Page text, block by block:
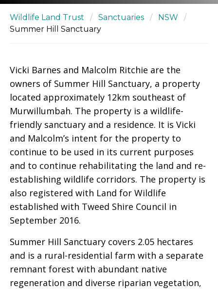
Wildlife Land Trust / Sanctuaries / NSW
/
Summer Hill Sanctuary
Vicki Barnes and Malcolm Ritchie are the
owners of Summer Hill Sanctuary, a property
located approximately 12km southeast of
Murwillumbah. The property is a wildlife-
friendly sanctuary and a residence. It is Vicki
and Malcolm’s intent for the property to
continue to be used in its current purposes
and to continue rehabilitating the land and re-
establishing wildlife corridors. The property is
also registered with Land for Wildlife
established with Tweed Shire Council in
September 2016.
Summer Hill Sanctuary covers 2.05 hectares
and is a rural-residential farm with a separate
remnant forest with abundant native
regeneration and diverse riparian vegetation,